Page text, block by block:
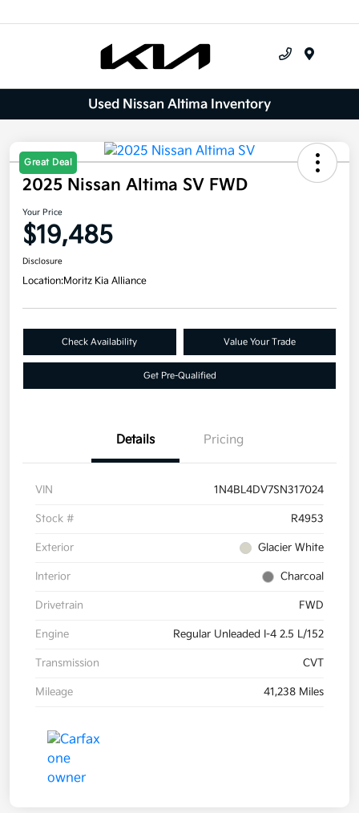
Used Nissan Altima Inventory
Great Deal
2025 Nissan Altima SV FWD
Your Price
$19,485
Disclosure
Location:Moritz Kia Alliance
Check Availability Value Your Trade
Get Pre-Qualified
Details Pricing
VIN 1N4BL4DV7SN317024
Stock # R4953
Exterior Glacier White
Interior Charcoal
Drivetrain FWD
Engine Regular Unleaded I-4 2.5 L/152
Transmission CVT
Mileage 41,238 Miles